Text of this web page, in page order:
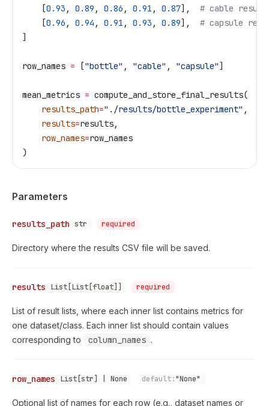
    [
0.93 , 0.89 , 0.86 , 0.91 , 0.87], # cable
    [
0.96 , 0.94 , 0.91 , 0.93 , 0.89], # capsule
]
row_names = ["bottle" , "cable" , "capsule"]
mean_metrics = compute_and_store_final_results(
    results_path
="./results/bottle_experiment" ,
    results
=results,
    row_names
=row_names
)
Parameters
results_path str required
Directory where the results CSV file will be saved.
results List[List[float]] required
List of result lists, where each inner list contains metrics for
one dataset/class. Each inner list should contain values
corresponding to
column_names .
row_names List[str] | None default:"None"
Optional list of names for each row (e.g., dataset names or